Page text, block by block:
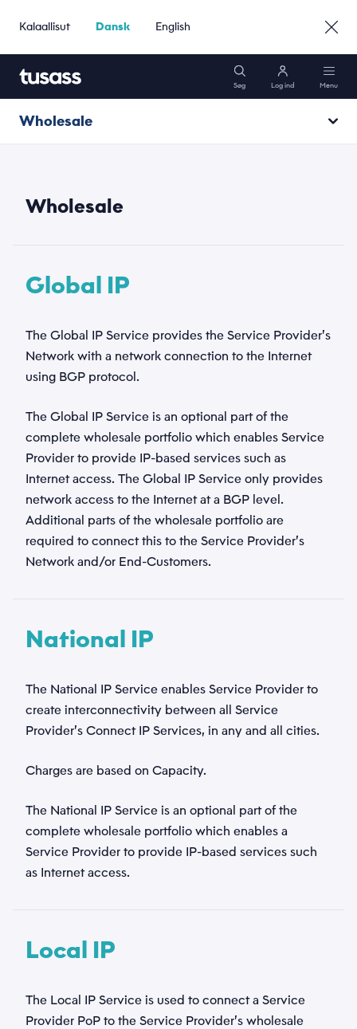
Kalaallisut Dansk English
Søg Log ind Menu
Mobil
Kundeservice
Wholesale
Wholesale
Global IP
The Global IP Service provides the Service Provider’s
Network with a network connection to the Internet
using BGP protocol.
The Global IP Service is an optional part of the
complete wholesale portfolio which enables Service
Provider to provide IP-based services such as
Internet access. The Global IP Service only provides
network access to the Internet at a BGP level.
Additional parts of the wholesale portfolio are
required to connect this to the Service Provider’s
Network and/or End-Customers.
National IP
The National IP Service enables Service Provider to
create interconnectivity between all Service
Provider’s Connect IP Services, in any and all cities.
Charges are based on Capacity.
The National IP Service is an optional part of the
complete wholesale portfolio which enables a
Service Provider to provide IP-based services such
as Internet access.
Local IP
The Local IP Service is used to connect a Service
Provider PoP to the Service Provider’s wholesale
Navn